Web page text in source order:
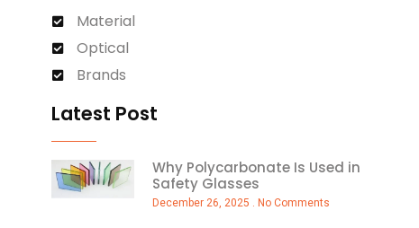
Material
Optical
Brands
Latest Post
Why Polycarbonate Is Used in
Safety Glasses
December 26, 2025 No Comments